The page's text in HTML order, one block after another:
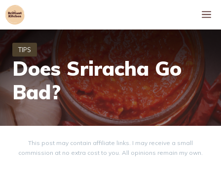
Skip
to
Does Sriracha Go
Bad?
This post may contain affiliate links. I may receive a small
commission at no extra cost to you. All opinions remain my own.